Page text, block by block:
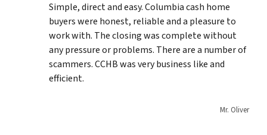
Simple, direct and easy. Columbia cash home
buyers were honest, reliable and a pleasure to
work with. The closing was complete without
any pressure or problems. There are a number of
scammers. CCHB was very business like and
efficient.
Mr. Oliver